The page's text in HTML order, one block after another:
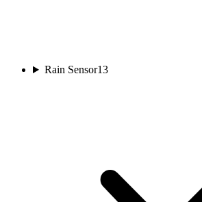
Rain Sensor13